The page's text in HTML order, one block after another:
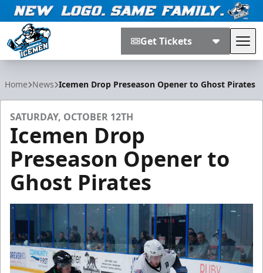
Get Tickets
Home News Icemen Drop Preseason Opener to Ghost Pirates
SATURDAY, OCTOBER 12TH
Icemen Drop
Preseason Opener to
Ghost Pirates